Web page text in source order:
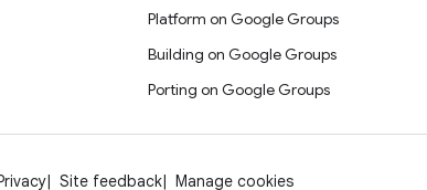
Platform on Google Groups
Building on Google Groups
Porting on Google Groups
Site feedback Manage cookies